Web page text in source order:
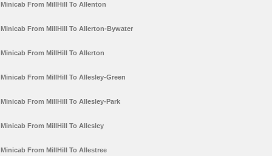
Minicab From MillHill To Allenton
Minicab From MillHill To Allerton-Bywater
Minicab From MillHill To Allerton
Minicab From MillHill To Allesley-Green
Minicab From MillHill To Allesley-Park
Minicab From MillHill To Allesley
Minicab From MillHill To Allestree